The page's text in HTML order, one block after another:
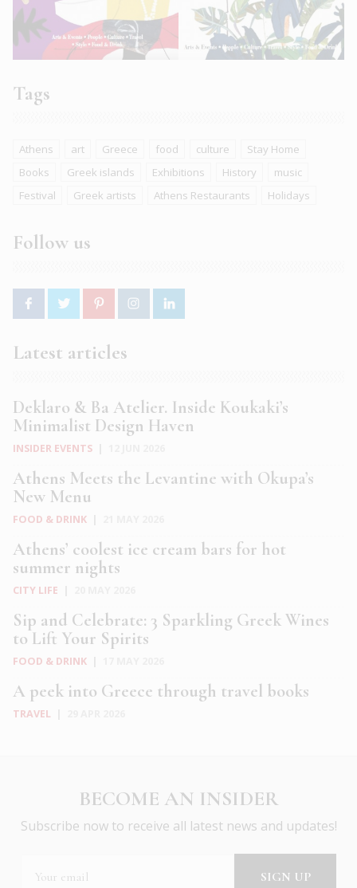
Tags
Athens art Greece food culture
Stay Home
Books
Greek islands Exhibitions History
music
Festival
Greek artists Athens Restaurants Holidays
Follow us
Latest articles
Deklaro & Ba Atelier. Inside Koukaki’s
Minimalist Design Haven
INSIDER EVENTS
Athens Meets the Levantine with Okupa’s
New Menu
FOOD & DRINK
Athens’ coolest ice cream bars for hot
summer nights
CITY LIFE
Sip and Celebrate: 3 Sparkling Greek Wines
to Lift Your Spirits
FOOD & DRINK
A peek into Greece through travel books
TRAVEL
BECOME AN INSIDER
Subscribe now to receive all latest news and updates!